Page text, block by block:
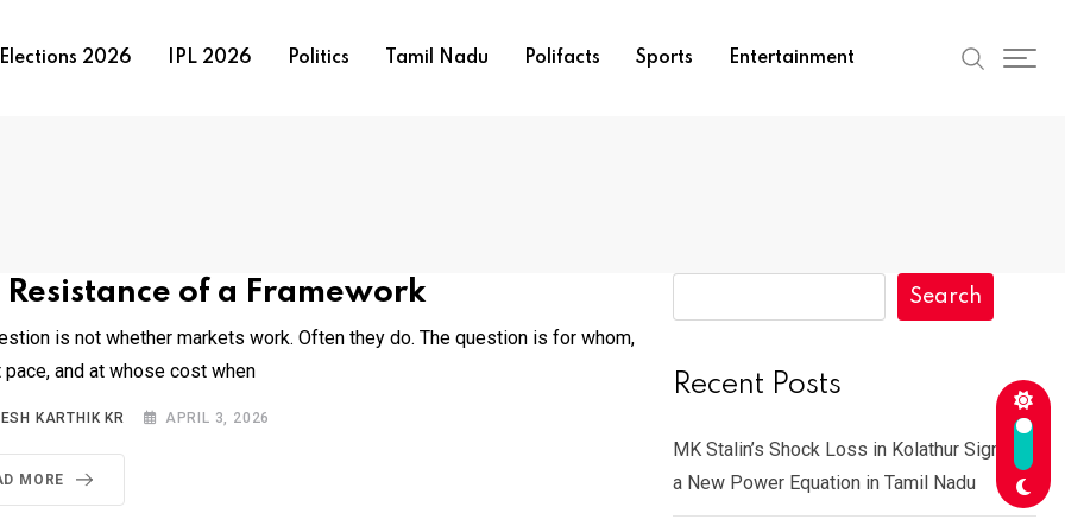
2026 IPL 2026 Politics Tamil Nadu Polifacts Sports Entertainment
Resistance of a Framework
is not whether markets work. Often they do. The question is for whom,
pace, and at whose cost when
KARTHIK KR APRIL 3, 2026
MORE
Search
Recent Posts
MK Stalin’s Shock Loss in Kolathur Signals
a New Power Equation in Tamil Nadu